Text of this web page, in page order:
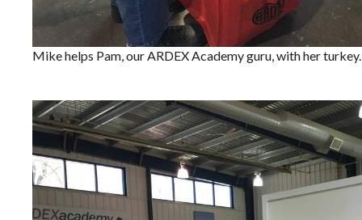
Mike helps Pam, our ARDEX Academy guru, with her turkey.